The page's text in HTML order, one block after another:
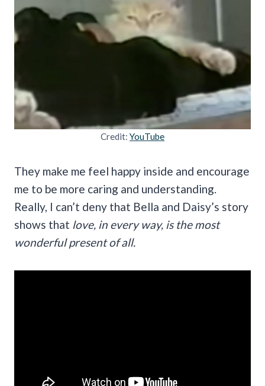
Credit: YouTube
They make me feel happy inside and encourage
me to be more caring and understanding.
Really, I can’t deny that Bella and Daisy’s story
shows that love, in every way, is the most
wonderful present of all.